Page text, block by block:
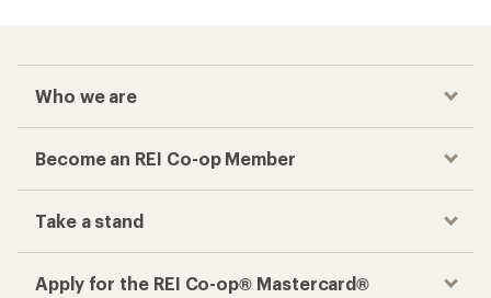
Who we are
Become an REI Co-op Member
Take a stand
Apply for the REI Co-op® Mastercard®